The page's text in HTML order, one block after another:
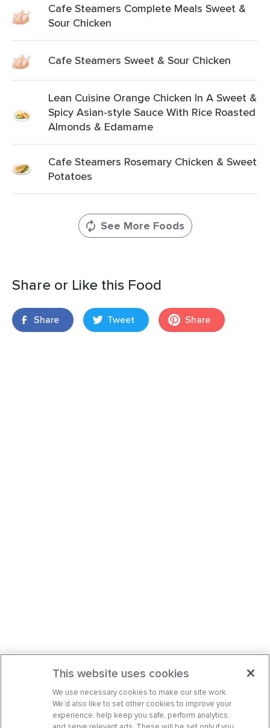
Cafe Steamers Complete Meals Sweet &
Sour Chicken
Cafe Steamers Sweet & Sour Chicken
Lean Cuisine Orange Chicken In A Sweet &
Spicy Asian-style Sauce With Rice Roasted
Almonds & Edamame
Cafe Steamers Rosemary Chicken & Sweet
Potatoes
See More Foods
Share or Like this Food
Share Tweet Share
This website uses cookies
We use necessary cookies to make our site work.
We’d also like to set other cookies to improve your
experience, help keep you safe, perform analytics,